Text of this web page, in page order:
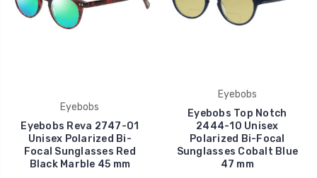
Eyebobs
Eyebobs Reva 2747-01
Unisex Polarized Bi-
Focal Sunglasses Red
Black Marble 45 mm
Eyebobs
Eyebobs Top Notch
2444-10 Unisex
Polarized Bi-Focal
Sunglasses Cobalt Blue
47 mm